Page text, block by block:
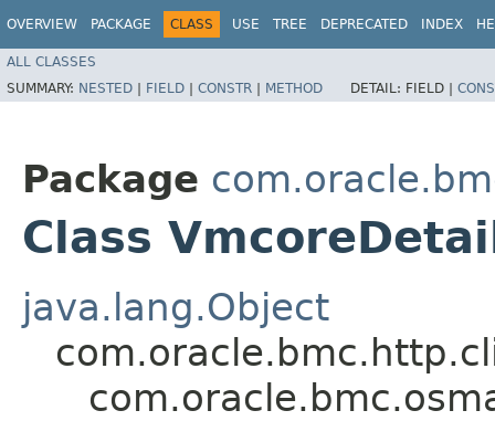
OVERVIEW PACKAGE CLASS USE TREE DEPRECATED INDEX
ALL CLASSES
SUMMARY: NESTED | FIELD | CONSTR | METHOD DETAIL: FIELD |
Package
Class
java.lang.Object